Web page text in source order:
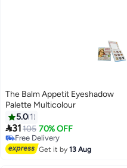
The Balm Appetit Eyeshadow
Palette Multicolour
5.0 1
31 105 70% OFF
Free Delivery
Free Delivery
Get it by13 Aug